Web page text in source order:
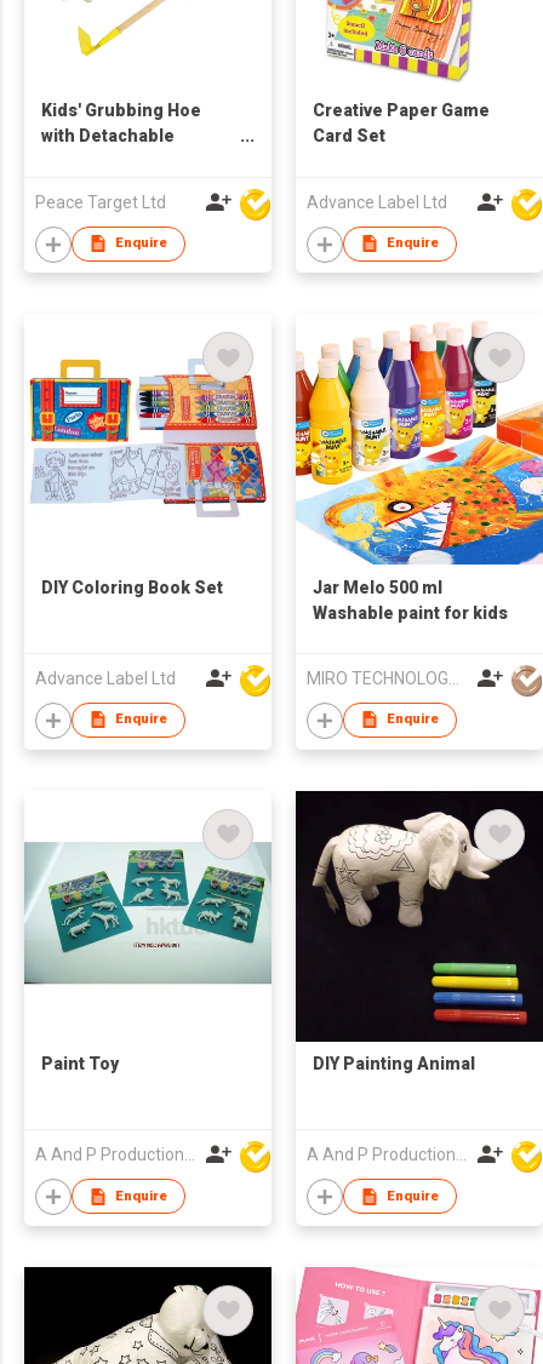
Kids' Grubbing Hoe
with Detachable
Peace Target Ltd
Enquire
Creative Paper Game
Card Set
Advance Label Ltd
Enquire
DIY Coloring Book Set
Advance Label Ltd
Enquire
Jar Melo 500 ml
Washable paint for kids
Enquire
Paint Toy
Enquire
DIY Painting Animal
Enquire